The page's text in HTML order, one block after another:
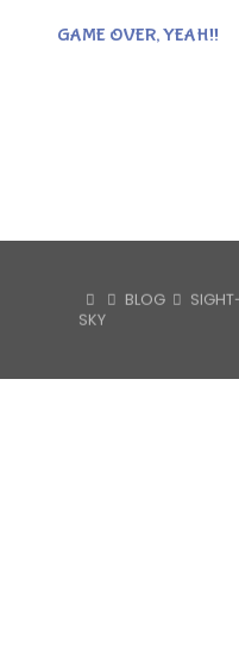
GAME OVER, YEAH!!
HOMEBLOG
SKY